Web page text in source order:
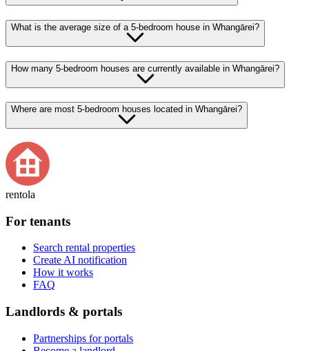
What is the average size of a 5-bedroom house in Whangārei?
How many 5-bedroom houses are currently available in Whangārei?
Where are most 5-bedroom houses located in Whangārei?
rentola
For tenants
Search rental properties
Create AI notification
How it works
FAQ
Landlords & portals
Partnerships for portals